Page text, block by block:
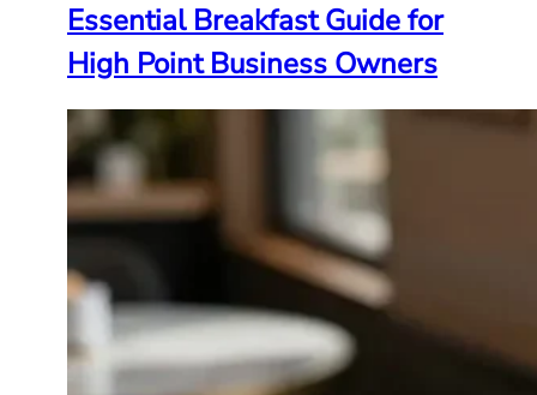
Essential Breakfast Guide for
High Point Business Owners